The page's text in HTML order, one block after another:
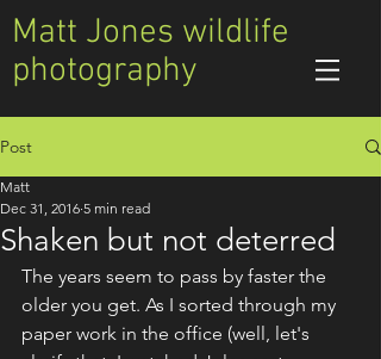
Matt Jones wildlife
photography
Post
Shaken but not deterred
Matt
Dec 31, 2016 5 min read
The years seem to pass by faster the
older you get. As I sorted through my
paper work in the office (well, let's